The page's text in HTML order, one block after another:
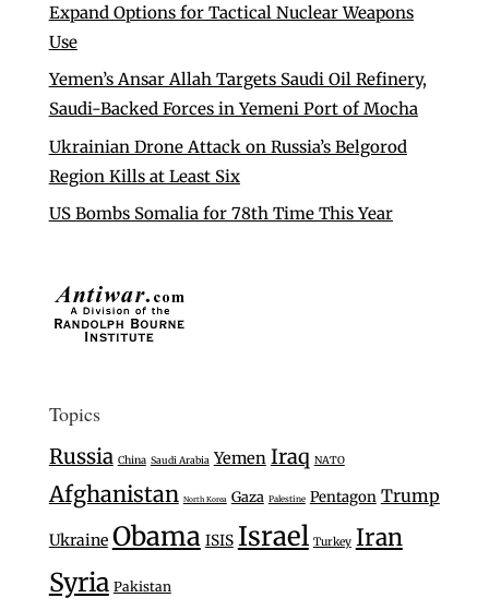
Expand Options for Tactical Nuclear Weapons
Use
Yemen’s Ansar Allah Targets Saudi Oil Refinery,
Saudi-Backed Forces in Yemeni Port of Mocha
Ukrainian Drone Attack on Russia’s Belgorod
Region Kills at Least Six
US Bombs Somalia for 78th Time This Year
Topics
Russia China Saudi Arabia Yemen Iraq NATO
Afghanistan North Korea Gaza Palestine Pentagon Trump
Ukraine Obama ISIS Israel Turkey Iran
Syria Pakistan